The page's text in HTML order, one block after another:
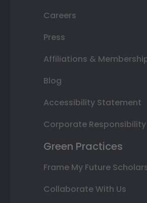
Careers
Press
Affiliations &
Blog
Accessibility Statement
Corporate
Green Practices
Frame My Future
Collaborate With Us